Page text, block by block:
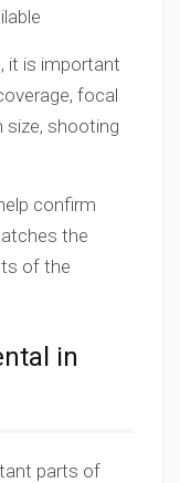
it is important
focal
size, shooting
confirm
the
of the
in
parts of